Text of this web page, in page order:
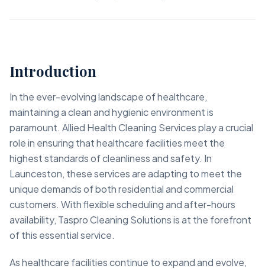
Introduction
In the ever-evolving landscape of healthcare,
maintaining a clean and hygienic environment is
paramount. Allied Health Cleaning Services play a crucial
role in ensuring that healthcare facilities meet the
highest standards of cleanliness and safety. In
Launceston, these services are adapting to meet the
unique demands of both residential and commercial
customers. With flexible scheduling and after-hours
availability, Taspro Cleaning Solutions is at the forefront
of this essential service.
As healthcare facilities continue to expand and evolve,